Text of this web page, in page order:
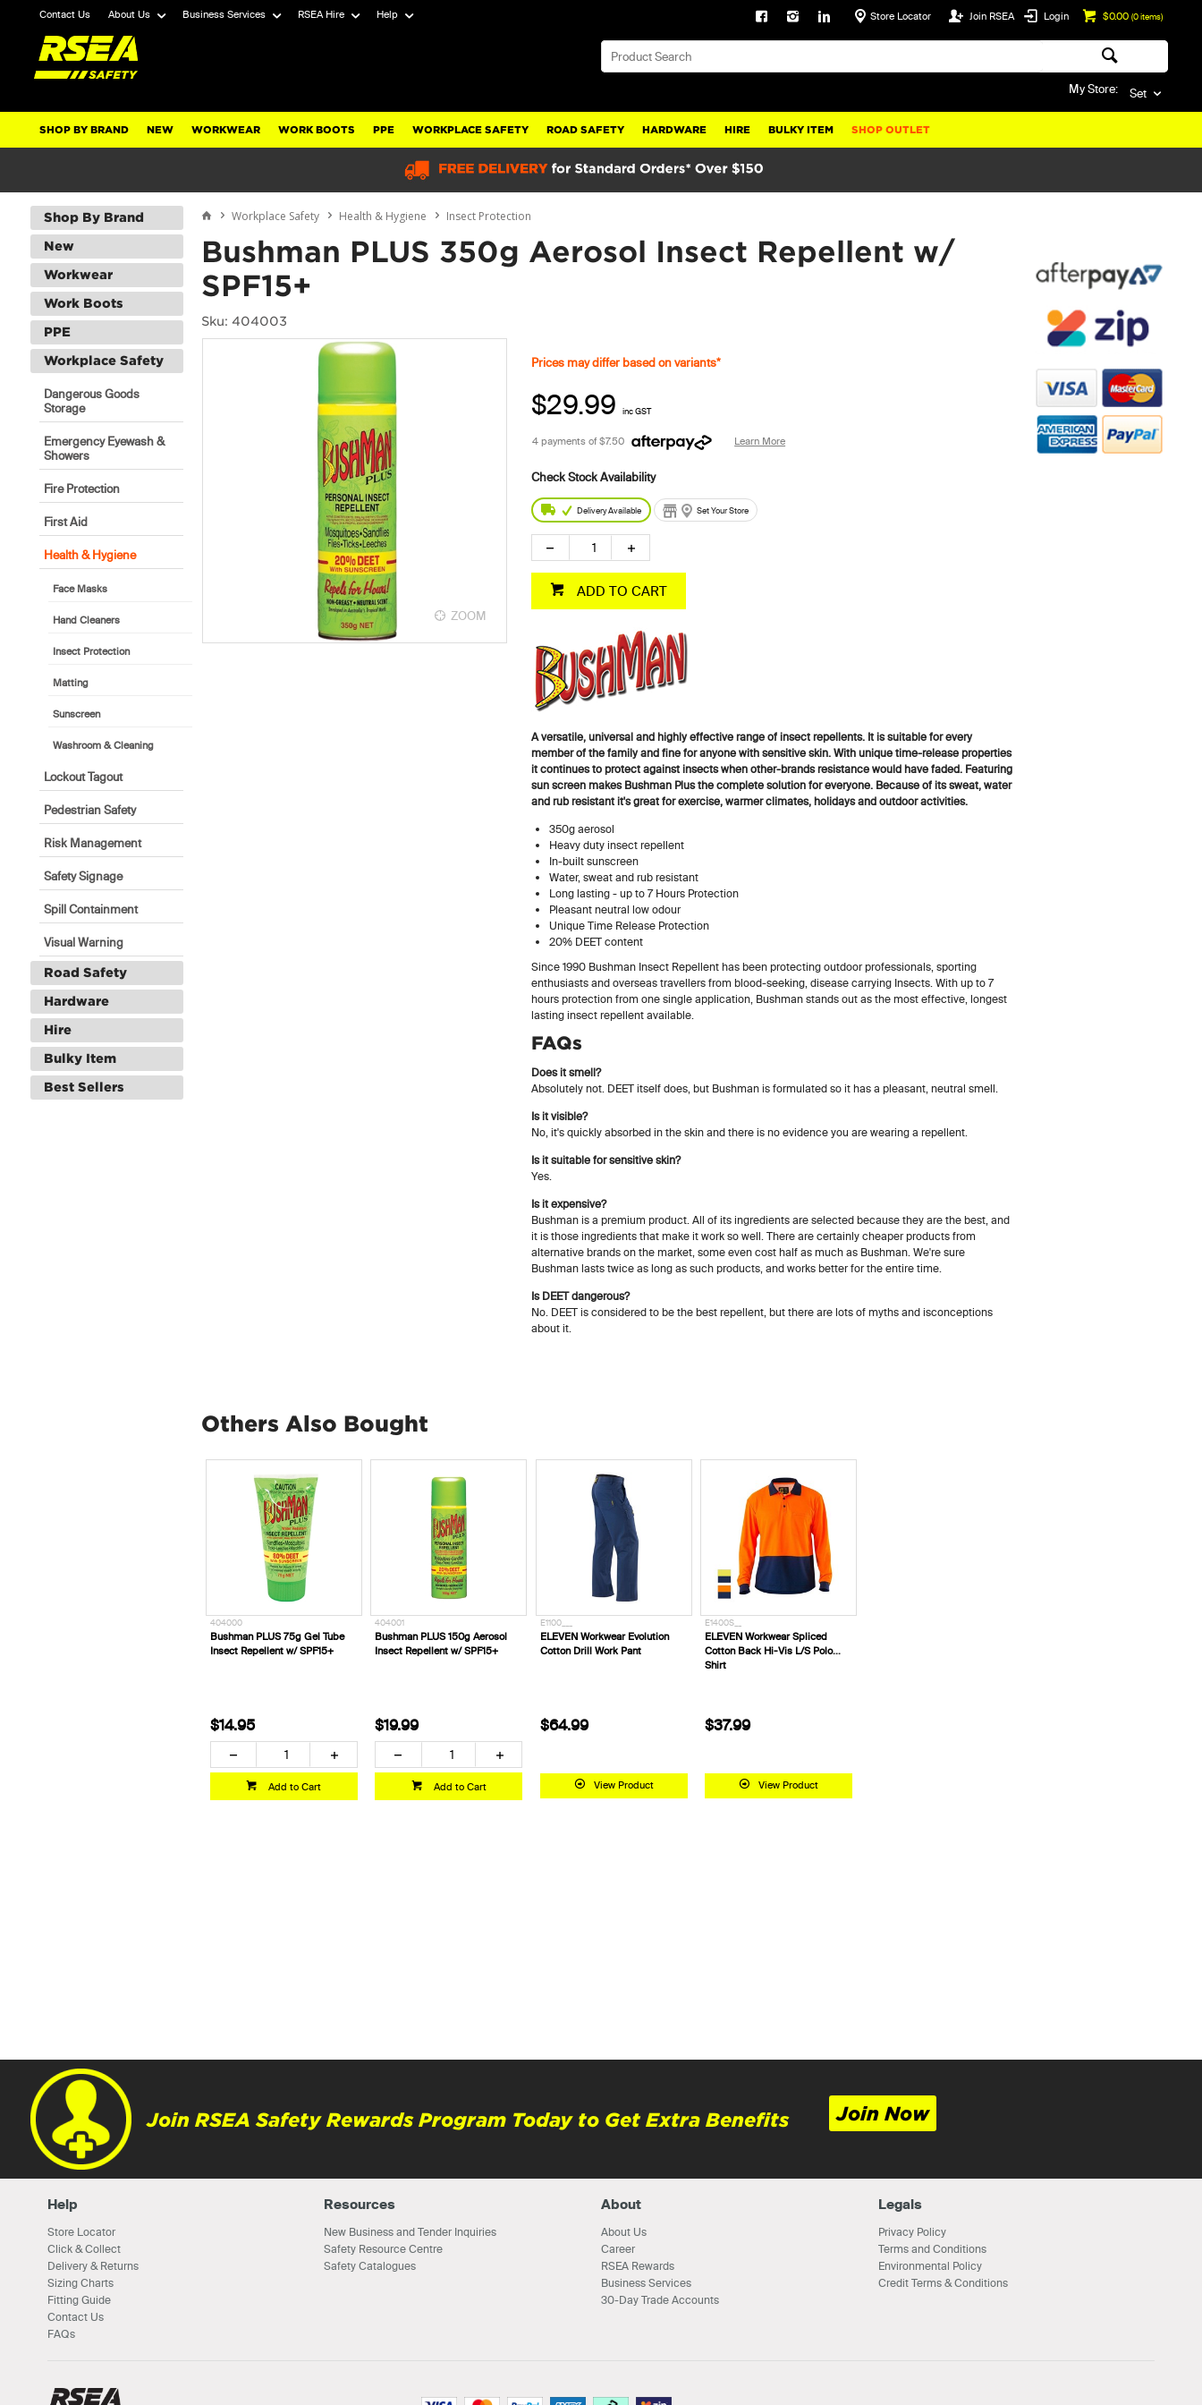
Contact Us About Us Business Services RSEA Hire Help $0.00 (0items)
Login
Join RSEA
Store Locator
My Store: Set
SHOP BY BRAND NEW WORKWEAR WORK BOOTS PPE WORKPLACE SAFETY ROAD SAFETY HARDWARE HIRE BULKY ITEM SHOP OUTLET
Shop By Brand
New
Workwear
Work Boots
PPE
Workplace Safety
Dangerous Goods
Storage
Emergency Eyewash &
Showers
Fire Protection
First Aid
Health & Hygiene
Face Masks
Hand Cleaners
Insect Protection
Matting
Sunscreen
Washroom & Cleaning
Lockout Tagout
Pedestrian Safety
Risk Management
Safety Signage
Spill Containment
Visual Warning
Road Safety
Hardware
Hire
Bulky Item
Best Sellers
Workplace Safety Health & Hygiene Insect Protection
Bushman PLUS 350g Aerosol Insect Repellent w/
SPF15+
Sku: 404003
ZOOM
Prices may differ based on variants*
$29.99 inc GST
4 payments of$7.50 Learn More
Delivery Available Set Your Store
ADD TO CART
A versatile, universal and highly effective range of insect repellents. It is suitable for every
member of the family and fine for anyone with sensitive skin. With unique time-release properties
it continues to protect against insects when other-brands resistance would have faded. Featuring
sun screen makes Bushman Plus the complete solution for everyone. Because of its sweat, water
and rub resistant it's great for exercise, warmer climates, holidays and outdoor activities.
350g aerosol
Heavy duty insect repellent
In-built sunscreen
Water, sweat and rub resistant
Long lasting - up to 7 Hours Protection
Pleasant neutral low odour
Unique Time Release Protection
20% DEET content
Since 1990 Bushman Insect Repellent has been protecting outdoor professionals, sporting
enthusiasts and overseas travellers from blood-seeking, disease carrying Insects. With up to 7
hours protection from one single application, Bushman stands out as the most effective, longest
lasting insect repellent available.
FAQs
Does it smell?
Absolutely not. DEET itself does, but Bushman is formulated so it has a pleasant, neutral smell.
Is it visible?
No, it's quickly absorbed in the skin and there is no evidence you are wearing a repellent.
Is it suitable for sensitive skin?
Yes.
Is it expensive?
Bushman is a premium product. All of its ingredients are selected because they are the best, and
it is those ingredients that make it work so well. There are certainly cheaper products from
alternative brands on the market, some even cost half as much as Bushman. We're sure
Bushman lasts twice as long as such products, and works better for the entire time.
Is DEET dangerous?
No. DEET is considered to be the best repellent, but there are lots of myths and isconceptions
about it.
Others Also Bought
404000
Bushman PLUS 75g Gel Tube
Insect Repellent w/ SPF15+
$14.95
Add to Cart
404001
Bushman PLUS 150g Aerosol
Insect Repellent w/ SPF15+
$19.99
Add to Cart
E1100___
ELEVEN Workwear Evolution
Cotton Drill Work Pant
$64.99
View Product
E1400S__
ELEVEN Workwear Spliced
Cotton Back Hi-Vis L/S Polo
Shirt
$37.99
View Product
Join RSEA Safety Rewards Program Today to Get Extra Benefits Join Now
Help
Store Locator
Click & Collect
Delivery & Returns
Sizing Charts
Fitting Guide
Contact Us
FAQs
Resources
New Business and Tender Inquiries
Safety Resource Centre
Safety Catalogues
About
About Us
Career
RSEA Rewards
Business Services
30-Day Trade Accounts
Legals
Privacy Policy
Terms and Conditions
Environmental Policy
Credit Terms & Conditions